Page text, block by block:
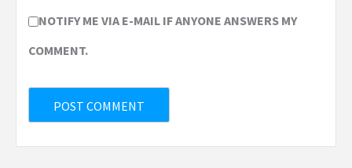
NOTIFY ME VIA E-MAIL IF ANYONE ANSWERS MY
COMMENT.